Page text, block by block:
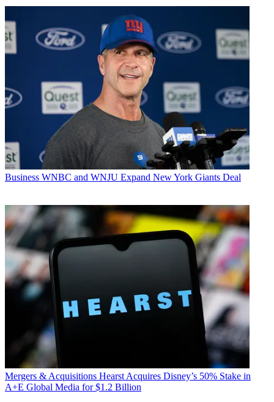
Business WNBC and WNJU Expand New York Giants Deal
Mergers & Acquisitions Hearst Acquires Disney’s 50% Stake in
A+E Global Media for $1.2 Billion